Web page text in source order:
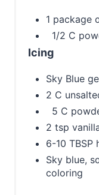
1 package
1/2 C
Icing
Sky Blue
2 C
5 C
2 tsp
6-10 TBSP
Sky blue,
coloring